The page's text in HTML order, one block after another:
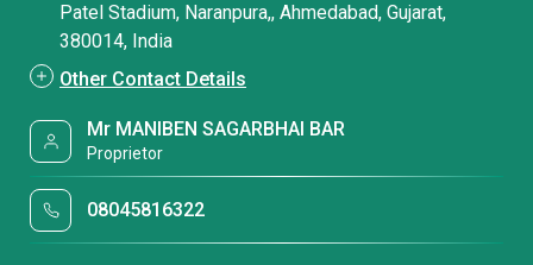
Patel Stadium, Naranpura,, Ahmedabad, Gujarat,
380014, India
Other Contact Details
Mr MANIBEN SAGARBHAI BAR
Proprietor
08045816322